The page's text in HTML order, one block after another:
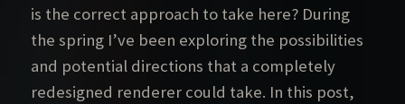
is the correct approach to take here? During
the spring I’ve been exploring the possibilities
and potential directions that a completely
redesigned renderer could take. In this post,